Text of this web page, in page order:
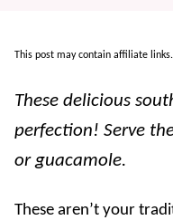
This post may contain affiliate
These delicious
perfection! Serve
or guacamole.
These aren’t your